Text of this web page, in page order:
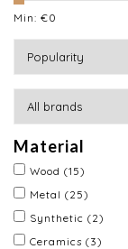
Min: €0
Material
Wood (15)
Metal (25)
Synthetic (2)
Ceramics (3)